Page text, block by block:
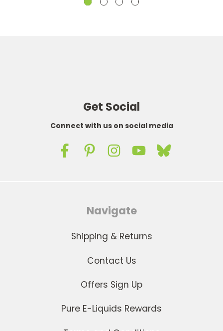
Get Social
Connect with us on social media
Navigate
Shipping & Returns
Contact Us
Offers Sign Up
Pure E-Liquids Rewards